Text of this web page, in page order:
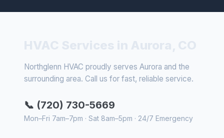
Northglenn HVAC proudly serves Aurora and the
surrounding area. Call us for fast, reliable service.
📞 (720) 730-5669
Mon–Fri 7am–7pm · Sat 8am–5pm · 24/7 Emergency